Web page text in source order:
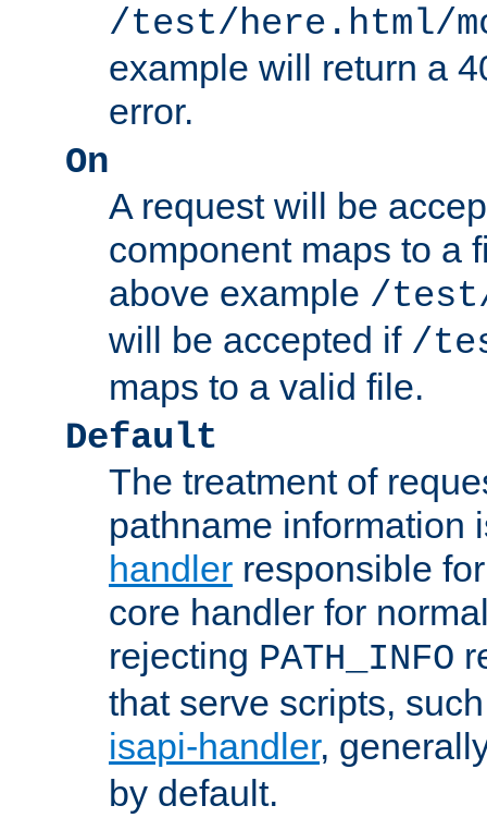
/test/here.html/
example will return a
error.
On
A request will be
component maps to a
above example /
will be accepted if /
maps to a valid file.
Default
The treatment of
pathname information
handler responsible
core handler for
rejecting PATH_INFO
that serve scripts,
isapi-handler,
by default.